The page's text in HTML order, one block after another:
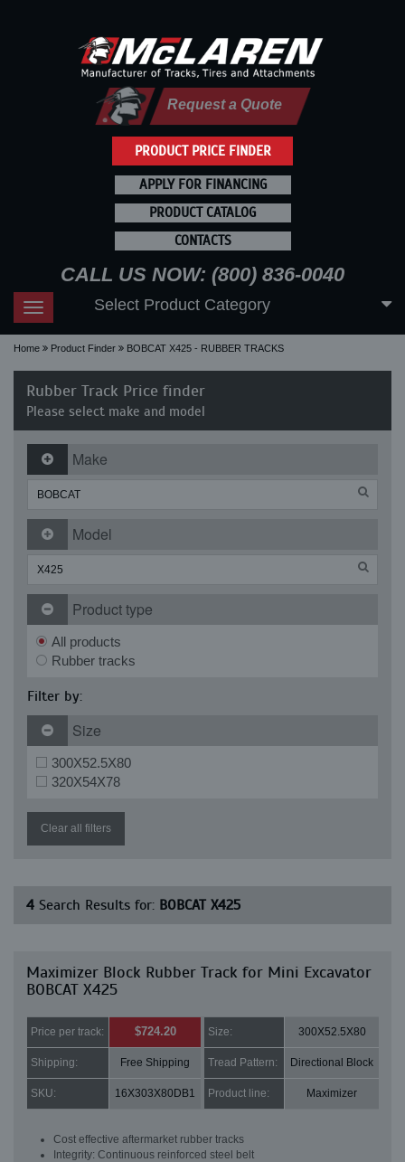
PRODUCT PRICE FINDER
Request a Quote
APPLY FOR FINANCING
PRODUCT CATALOG
CONTACTS
CALL US NOW: (800) 836-0040
Toggle
navigation
Select Product Category
Home Product Finder BOBCAT X425 - RUBBER TRACKS
Rubber Track Price finder
Please select make and model
Make
Model
Product type
All products
Rubber tracks
Filter by:
Size
300X52.5X80
320X54X78
Clear all filters
4 Search Results for: BOBCAT X425
Maximizer Block Rubber Track for Mini Excavator
BOBCAT X425
Price per track: $724.20 Size: 300X52.5X80
Shipping: Free Shipping Tread Pattern: Directional Block
SKU: 16X303X80DB1 Product line: Maximizer
Cost effective aftermarket rubber tracks
Integrity: Continuous reinforced steel belt